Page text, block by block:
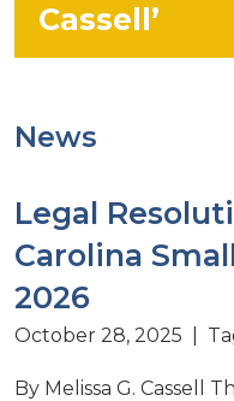
Cassell’
News
Legal
Carolina
2026
October 28, 2025 |
By Melissa G. Cassell